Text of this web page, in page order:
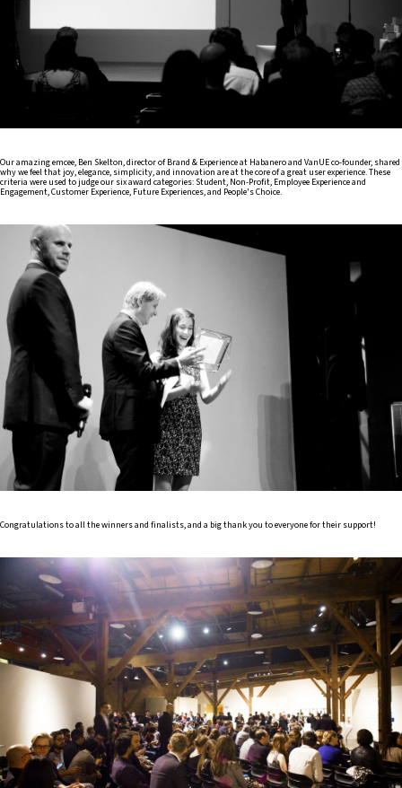
Our amazing emcee, Ben Skelton, director of Brand & Experience at Habanero and VanUE co-founder, shared
why we feel that joy, elegance, simplicity, and innovation are at the core of a great user experience. These
criteria were used to judge our six award categories: Student, Non-Profit, Employee Experience and
Engagement, Customer Experience, Future Experiences, and People's Choice.
Congratulations to all the winners and finalists, and a big thank you to everyone for their support!